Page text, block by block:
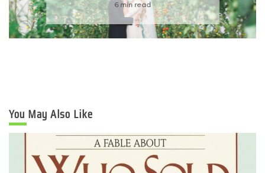
6 min read
You May Also Like